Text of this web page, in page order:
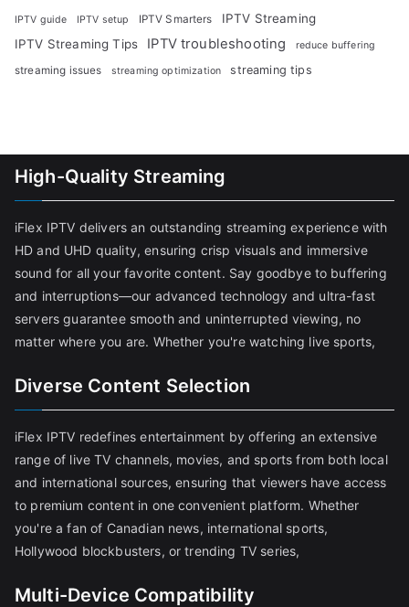
IPTV guide IPTV setup IPTV Smarters
IPTV Streaming
IPTV Streaming Tips
IPTV troubleshooting reduce buffering
streaming issues streaming optimization streaming tips
High-Quality Streaming
iFlex IPTV delivers an outstanding streaming experience with
HD and UHD quality, ensuring crisp visuals and immersive
sound for all your favorite content. Say goodbye to buffering
and interruptions—our advanced technology and ultra-fast
servers guarantee smooth and uninterrupted viewing, no
matter where you are. Whether you're watching live sports,
Diverse Content Selection
iFlex IPTV redefines entertainment by offering an extensive
range of live TV channels, movies, and sports from both local
and international sources, ensuring that viewers have access
to premium content in one convenient platform. Whether
you're a fan of Canadian news, international sports,
Hollywood blockbusters, or trending TV series,
Multi-Device Compatibility